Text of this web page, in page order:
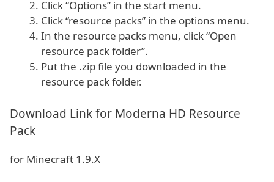
Click “Options” in the start menu.
Click “resource packs” in the options menu.
In the resource packs menu, click “Open
resource pack folder”.
Put the .zip file you downloaded in the
resource pack folder.
Download Link for Moderna HD Resource
Pack
for Minecraft 1.9.X